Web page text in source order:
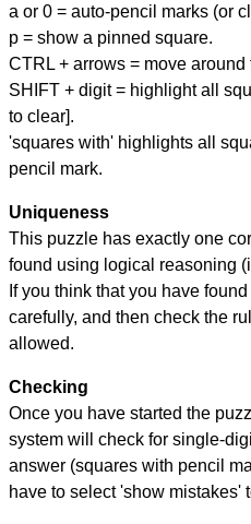
a or 0 = auto-pencil marks (or
p = show a pinned square.
CTRL + arrows = move around
SHIFT + digit = highlight all
to clear].
'squares with' highlights all
pencil mark.
Uniqueness
This puzzle has exactly one
found using logical reasoning
If you think that you have
carefully, and then check the
allowed.
Checking
Once you have started the
system will check for single-
answer (squares with pencil
have to select 'show mistakes'